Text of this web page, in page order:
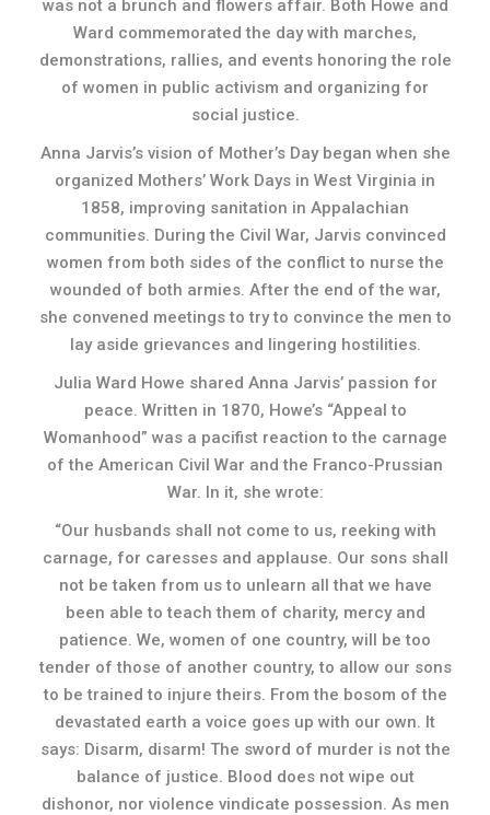
was not a brunch and flowers affair. Both Howe and
Ward commemorated the day with marches,
demonstrations, rallies, and events honoring the role
of women in public activism and organizing for
social justice.
Anna Jarvis’s vision of Mother’s Day began when she
organized Mothers’ Work Days in West Virginia in
1858, improving sanitation in Appalachian
communities. During the Civil War, Jarvis convinced
women from both sides of the conflict to nurse the
wounded of both armies. After the end of the war,
she convened meetings to try to convince the men to
lay aside grievances and lingering hostilities.
Julia Ward Howe shared Anna Jarvis’ passion for
peace. Written in 1870, Howe’s “Appeal to
Womanhood” was a pacifist reaction to the carnage
of the American Civil War and the Franco-Prussian
War. In it, she wrote:
“Our husbands shall not come to us, reeking with
carnage, for caresses and applause. Our sons shall
not be taken from us to unlearn all that we have
been able to teach them of charity, mercy and
patience. We, women of one country, will be too
tender of those of another country, to allow our sons
to be trained to injure theirs. From the bosom of the
devastated earth a voice goes up with our own. It
says: Disarm, disarm! The sword of murder is not the
balance of justice. Blood does not wipe out
dishonor, nor violence vindicate possession. As men